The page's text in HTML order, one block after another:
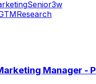
Senior3w
Research
Manager -